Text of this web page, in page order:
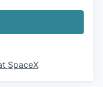
SpaceX